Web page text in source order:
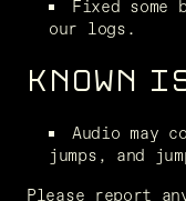
Fixed some
our logs.
KNOWN
Audio may
jumps, and
Please report